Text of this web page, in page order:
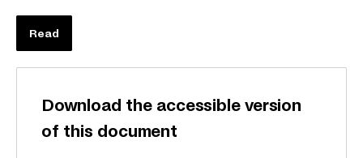
Read
Download the accessible version
of this document